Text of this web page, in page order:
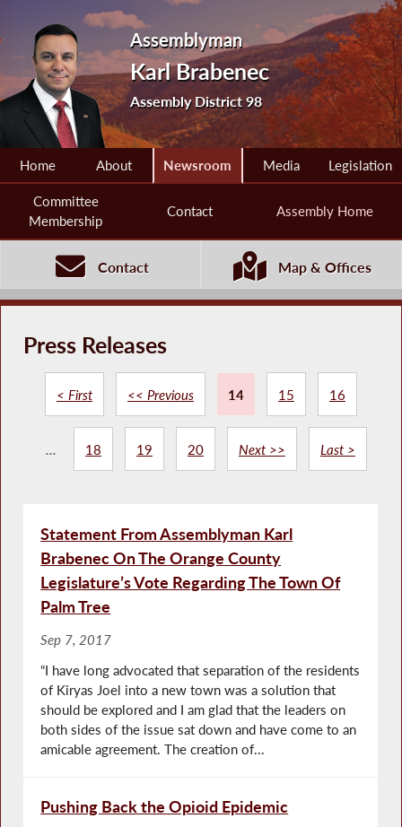
Assemblyman
Karl Brabenec
Assembly District 98
Home About Newsroom Media Legislation
Committee
Membership
Contact Assembly Home
Contact Map & Offices
Press Releases
< First << Previous 14 15 16
... 18 19 20 Next >> Last >
Statement From Assemblyman Karl
Brabenec On The Orange County
Legislature’s Vote Regarding The Town Of
Palm Tree
Sep 7, 2017
“I have long advocated that separation of the residents
of Kiryas Joel into a new town was a solution that
should be explored and I am glad that the leaders on
both sides of the issue sat down and have come to an
amicable agreement. The creation of...
Pushing Back the Opioid Epidemic